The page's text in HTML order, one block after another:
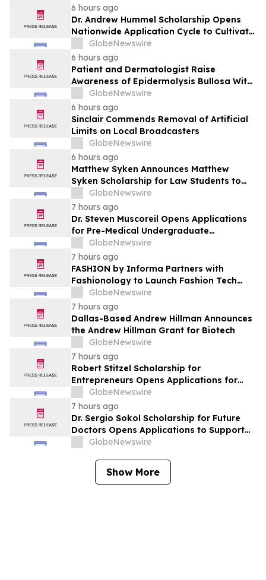
6 hours ago
Dr. Andrew Hummel Scholarship Opens
Nationwide Application Cycle to Cultivate
Future Medical Leaders and Advance
Patient Care
GlobeNewswire
6 hours ago
Patient and Dermatologist Raise
Awareness of Epidermolysis Bullosa With
YourUpdateTV
GlobeNewswire
6 hours ago
Sinclair Commends Removal of Artificial
Limits on Local Broadcasters
GlobeNewswire
6 hours ago
Matthew Syken Announces Matthew
Syken Scholarship for Law Students to
Support the Next Generation of Legal
Leaders
GlobeNewswire
7 hours ago
Dr. Steven Muscoreil Opens Applications
for Pre-Medical Undergraduate
Scholarship
GlobeNewswire
7 hours ago
FASHION by Informa Partners with
Fashionology to Launch Fashion Tech
Summit Days at MAGIC by Informa in Las
Vegas and COTERIE by Informa in New
York
GlobeNewswire
7 hours ago
Dallas-Based Andrew Hillman Announces
the Andrew Hillman Grant for Biotech
GlobeNewswire
7 hours ago
Robert Stitzel Scholarship for
Entrepreneurs Opens Applications for
2027 Essay Competition Supporting
Future Business Leaders
GlobeNewswire
7 hours ago
Dr. Sergio Sokol Scholarship for Future
Doctors Opens Applications to Support
the Next Generation of Medical Leaders
GlobeNewswire
Show More